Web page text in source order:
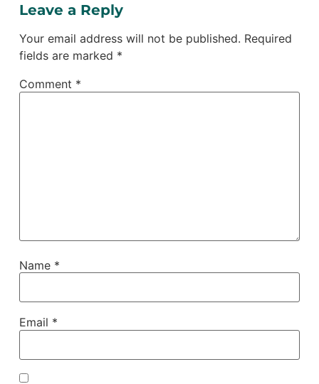
Leave a Reply
Your email address will not be published. Required
fields are marked *
Comment *
Name *
Email *